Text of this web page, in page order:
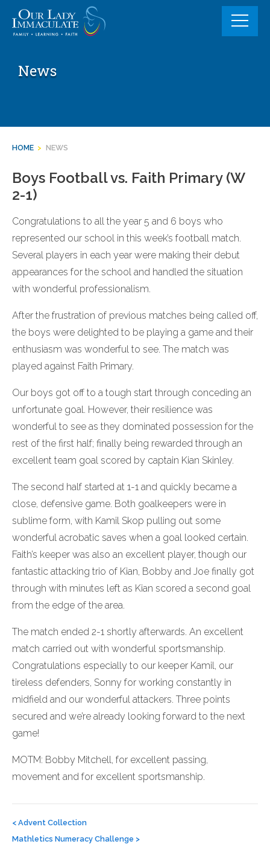
content
News
HOME > NEWS
Boys Football vs. Faith Primary (W
2-1)
Congratulations to all the year 5 and 6 boys who
represented our school in this week’s football match.
Several players in each year were making their debut
appearances for the school and handled the situation
with wonderful professionalism.
After the frustration of previous matches being called off,
the boys were delighted to be playing a game and their
enthusiasm was wonderful to see. The match was
played against Faith Primary.
Our boys got off to a tough start through conceding an
unfortunate goal. However, their resilience was
wonderful to see as they dominated possession for the
rest of the first half; finally being rewarded through an
excellent team goal scored by captain Kian Skinley.
The second half started at 1-1 and quickly became a
close, defensive game. Both goalkeepers were in
sublime form, with Kamil Skop pulling out some
wonderful acrobatic saves when a goal looked certain.
Faith’s keeper was also an excellent player, though our
fantastic attacking trio of Kian, Bobby and Joe finally got
through with minutes left as Kian scored a second goal
from the edge of the area.
The match ended 2-1 shortly afterwards. An excellent
match carried out with wonderful sportsmanship.
Congratulations especially to our keeper Kamil, our
tireless defenders, Sonny for working constantly in
midfield and our wonderful attackers. Three points
secured and we’re already looking forward to the next
game!
MOTM: Bobby Mitchell, for excellent passing,
movement and for excellent sportsmanship.
navigation
< Advent Collection
Mathletics Numeracy Challenge >